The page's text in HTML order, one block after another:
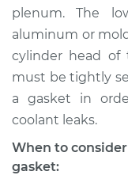
Estimate
Shop/Dealer
2012 Audi Q5
L4-2.0L Turbo
plenum. The
aluminum or
cylinder head of
must be tightly
a gasket in
coolant leaks.
When to
gasket: